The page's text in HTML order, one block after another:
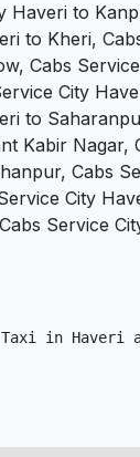
Haveri to
to Kheri,
Cabs
City
to
Kabir Nagar,
Cabs
City
Service
Taxi in Haveri